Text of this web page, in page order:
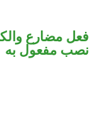
فعل مضارع
نصب مفعول به